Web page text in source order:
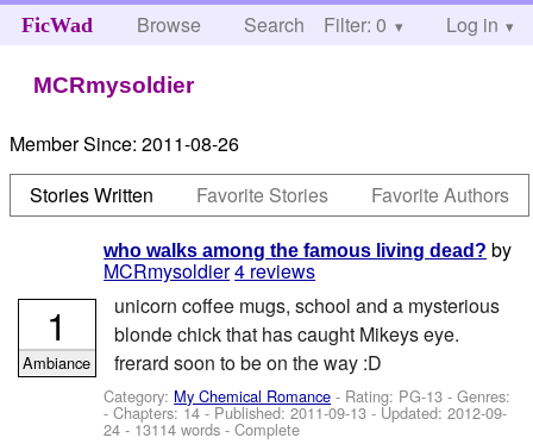
FicWad Browse Search Help
Filter: 0 Log in
MCRmysoldier
Member Since: 2011-08-26
Stories Written
Favorite Stories Favorite Authors
who walks among the famous living dead? by
MCRmysoldier4 reviews
unicorn coffee mugs, school and a mysterious
blonde chick that has caught Mikeys eye.
frerard soon to be on the way :D
Category: My Chemical Romance - Rating: PG-13 - Genres:
- Chapters: 14 - Published:2011-09-13 - Updated:2012-09-
24 - 13114 words - Complete
1
Ambiance